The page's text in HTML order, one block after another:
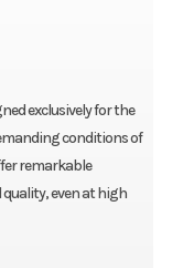
exclusively for the
conditions of
remarkable
even at high